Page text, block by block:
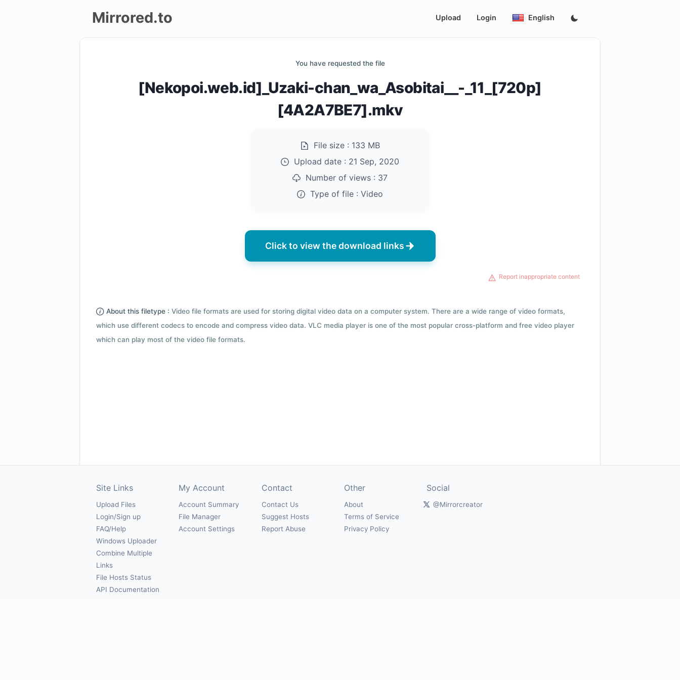
Mirrored.to Upload Login English
You have requested the file
[Nekopoi.web.id]_Uzaki-chan_wa_Asobitai__-_11_[720p]
[4A2A7BE7].mkv
File size : 133 MB
Upload date : 21 Sep, 2020
Number of views : 37
Type of file : Video
Click to view the download links
Report inappropriate content
About this filetype : Video file formats are used for storing digital video data on a computer system. There are a wide range of video formats,
which use different codecs to encode and compress video data. VLC media player is one of the most popular cross-platform and free video player
which can play most of the video file formats.
Site Links
Upload Files
Login/Sign up
FAQ/Help
Windows Uploader
Combine Multiple
Links
File Hosts Status
API Documentation
My Account
Account Summary
File Manager
Account Settings
Contact
Contact Us
Suggest Hosts
Report Abuse
Other
About
Terms of Service
Privacy Policy
Social
@Mirrorcreator